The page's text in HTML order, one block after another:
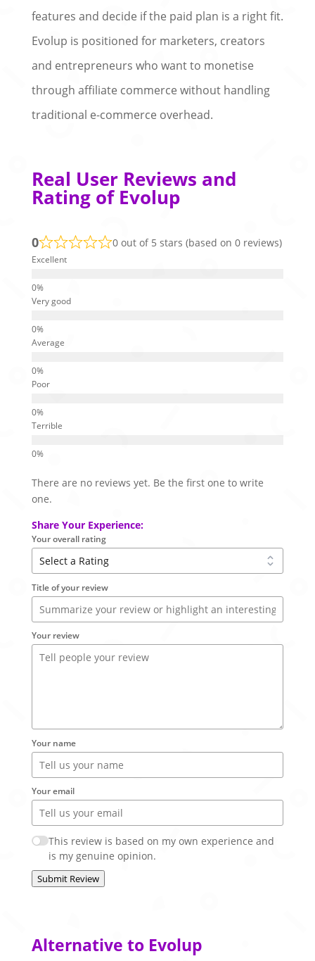
features and decide if the paid plan is a right fit.
Evolup is positioned for marketers, creators
and entrepreneurs who want to monetise
through affiliate commerce without handling
traditional e-commerce overhead.
Real User Reviews and
Rating of Evolup
0 0 out of 5 stars (based on 0 reviews)
Excellent
Very good
Average
Poor
Terrible
There are no reviews yet. Be the first one to write
one.
Share Your Experience:
Your overall rating
Title of your review
Your review
Your name
Your email
This review is based on my own experience and
is my genuine opinion.
Submit Review
Alternative to Evolup